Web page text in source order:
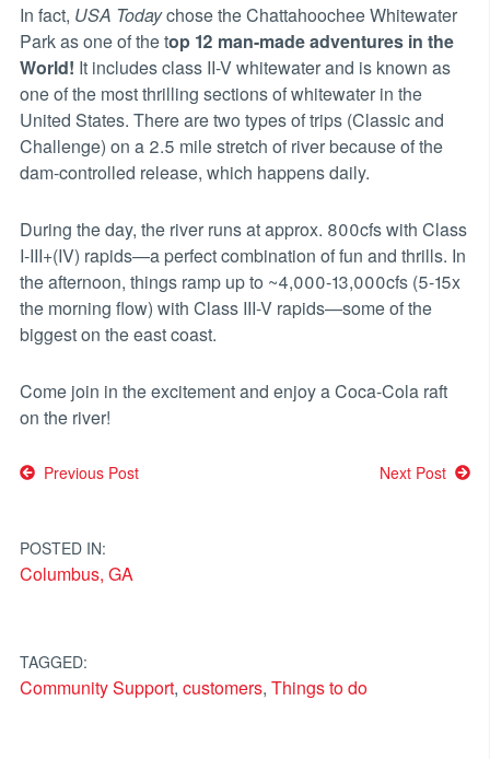
In fact, USA Todaychose the Chattahoochee Whitewater
Park as one of the top 12 man-made adventures in the
World! It includes class II-V whitewater and is known as
one of the most thrilling sections of whitewater in the
United States. There are two types of trips (Classic and
Challenge) on a 2.5 mile stretch of river because of the
dam-controlled release, which happens daily.
During the day, the river runs at approx. 800cfs with Class
I-III+(IV) rapids—a perfect combination of fun and thrills. In
the afternoon, things ramp up to ~4,000-13,000cfs (5-15x
the morning flow) with Class III-V rapids—some of the
biggest on the east coast.
Come join in the excitement and enjoy a Coca-Cola raft
on the river!
Post
Previous Post Next Post
POSTED IN:
Columbus, GA
TAGGED:
Community Support, customers, Things to do